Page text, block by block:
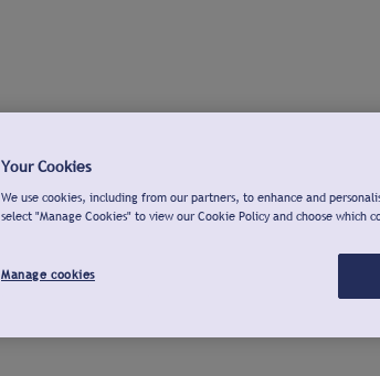
Your Cookies
We use cookies, including from our partners, to enhance and
select "Manage Cookies" to view our Cookie Policy and choose which
Manage cookies